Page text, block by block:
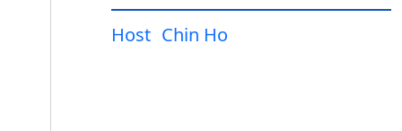
Host Chin Ho